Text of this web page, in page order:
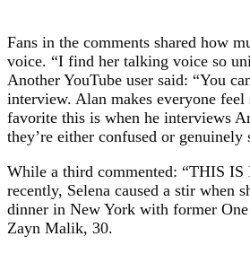
Fans in the comments shared how
voice. “I find her talking voice so
Another YouTube user said: “You
interview. Alan makes everyone
favorite this is when he interviews
they’re either confused or genuinely
While a third commented: “THIS
recently, Selena caused a stir when
dinner in New York with former
Zayn Malik, 30.